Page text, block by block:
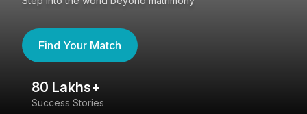
Find Your Match
80 Lakhs+
Success Stories